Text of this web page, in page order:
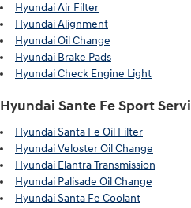
Hyundai Air Filter
Hyundai Alignment
Hyundai Oil Change
Hyundai Brake Pads
Hyundai Check Engine Light
Hyundai Sante Fe Sport
Hyundai Santa Fe Oil Filter
Hyundai Veloster Oil Change
Hyundai Elantra Transmission
Hyundai Palisade Oil Change
Hyundai Santa Fe Coolant